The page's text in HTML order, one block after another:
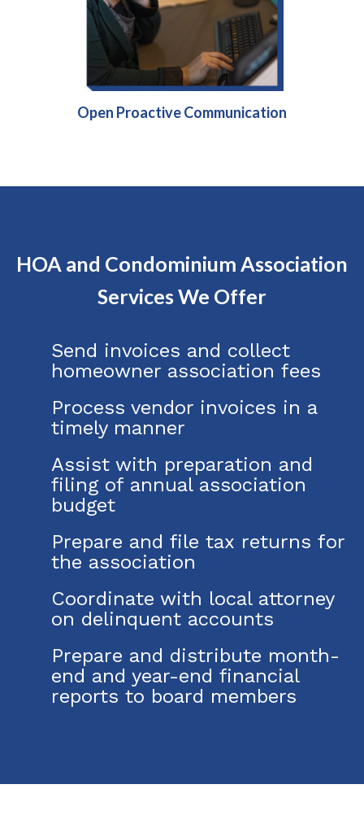
Open Proactive Communication
HOA and Condominium Association
Services We Offer
Send invoices and collect
homeowner association fees
Process vendor invoices in a
timely manner
Assist with preparation and
filing of annual association
budget
Prepare and file tax returns for
the association
Coordinate with local attorney
on delinquent accounts
Prepare and distribute month-
end and year-end financial
reports to board members